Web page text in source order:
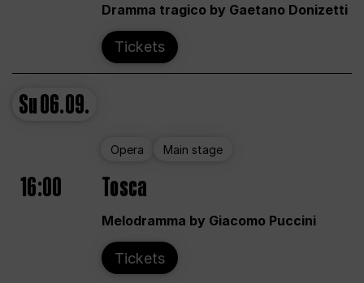
Dramma tragico by Gaetano Donizetti
Tickets
Su06.09.
Opera Main stage
16:00 Tosca
Melodramma by Giacomo Puccini
Tickets